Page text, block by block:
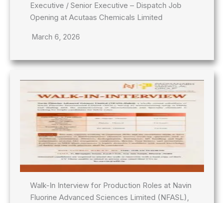
Executive / Senior Executive – Dispatch Job
Opening at Acutaas Chemicals Limited
March 6, 2026
Walk-In Interview for Production Roles at Navin
Fluorine Advanced Sciences Limited (NFASL),